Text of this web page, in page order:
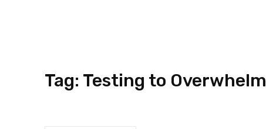
Tag: Testing to Overwhelm